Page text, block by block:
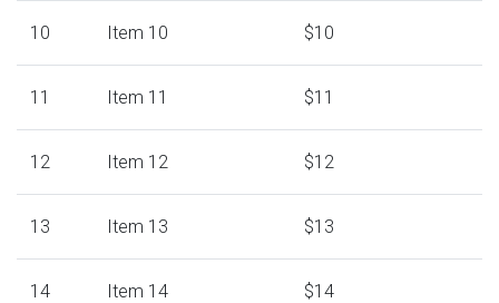
10 Item 10 $10
11 Item 11 $11
12 Item 12 $12
13 Item 13 $13
14 Item 14 $14